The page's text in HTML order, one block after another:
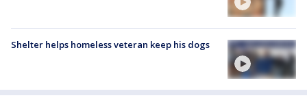
Shelter helps homeless veteran keep his dogs